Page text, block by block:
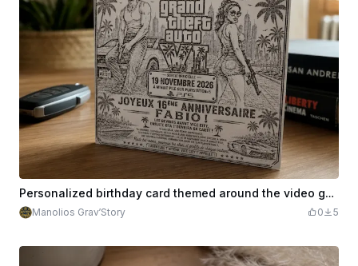
Personalized birthday card themed around the video game Grand Theft Auto
Manolios Grav’Story 0 5